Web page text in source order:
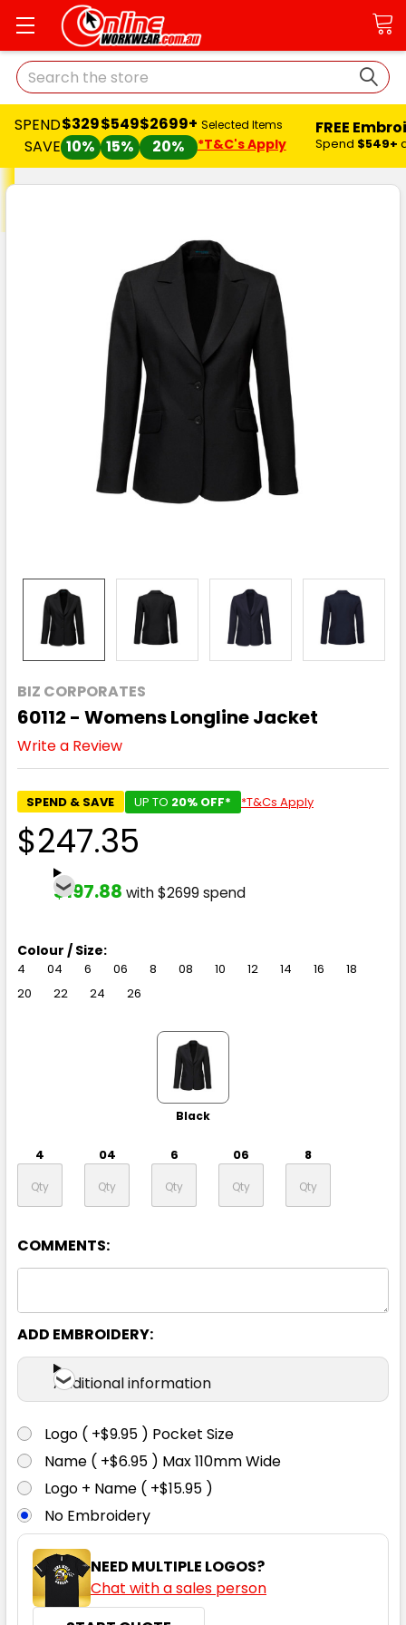
Search
SPEND
SAVE
$329
10%
$549
15%
$2699+
20%
Selected Items
*T&C's Apply
FREE
Spend $549+
BIZ CORPORATES
60112 - Womens Longline Jacket
Write a Review
SPEND & SAVE UP TO 20% OFF* *T&Cs Apply
$247.35
$197.88 with $2699 spend
Colour / Size:
4 04 6 06 8 08 10 12 14 16
18
20
22 24 26
Black
4 04 6 06 8
Navy
04 6
08 10 12 14
COMMENTS:
ADD EMBROIDERY:
Additional information
Logo ( +$9.95 ) Pocket Size
Name ( +$6.95 ) Max 110mm Wide
Logo + Name ( +$15.95 )
No Embroidery
NEED MULTIPLE LOGOS?
Chat with a sales person